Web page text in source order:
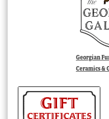
Georgian
Ceramics &